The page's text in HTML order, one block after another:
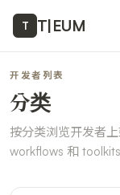
T T|EUM
开发者列表
分类
按分类浏览开发者
workflows 和 toolkits